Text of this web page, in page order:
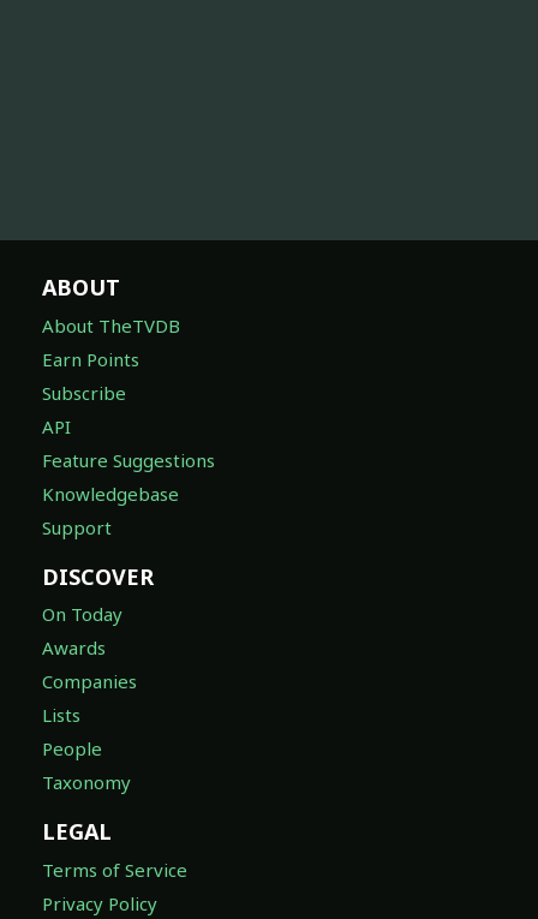
ABOUT
About TheTVDB
Earn Points
Subscribe
API
Feature Suggestions
Knowledgebase
Support
DISCOVER
On Today
Awards
Companies
Lists
People
Taxonomy
LEGAL
Terms of Service
Privacy Policy